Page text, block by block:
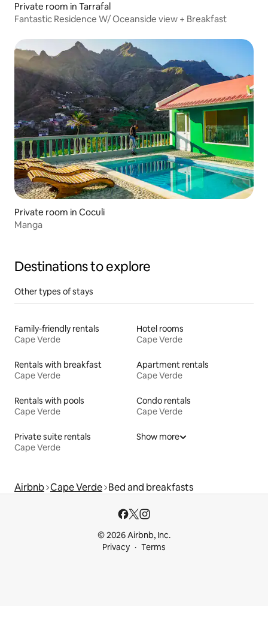
Private room in Tarrafal
Fantastic Residence W/ Oceanside view + Breakfast
Private room in Coculi
Manga
Destinations to explore
Other types of stays
Family-friendly rentals
Cape Verde
Hotel rooms
Cape Verde
Rentals with breakfast
Cape Verde
Apartment rentals
Cape Verde
Rentals with pools
Cape Verde
Condo rentals
Cape Verde
Private suite rentals
Cape Verde
Show more
Airbnb Cape Verde Bed and breakfasts
© 2026 Airbnb, Inc.
Privacy
Terms